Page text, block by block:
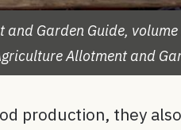
Garden Guide,
Allotment and
production, they